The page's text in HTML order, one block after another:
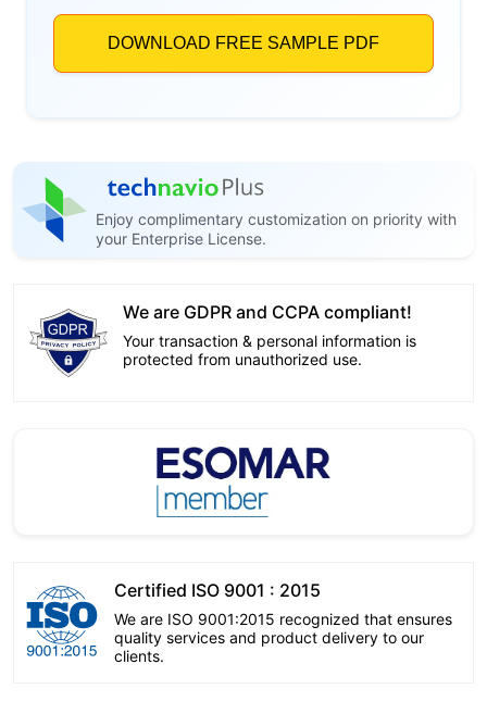
Enjoy complimentary customization on priority with
your Enterprise License.
We are GDPR and CCPA compliant!
Your transaction & personal information is
protected from unauthorized use.
Certified ISO 9001 : 2015
We are ISO 9001:2015 recognized that ensures
quality services and product delivery to our
clients.